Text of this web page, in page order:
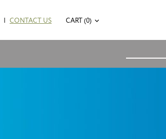
| CONTACT US CART (0)